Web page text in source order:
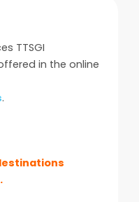
TTSGI
in the online
.